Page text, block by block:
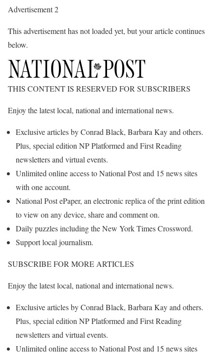
Advertisement 2
This advertisement has not loaded yet, but your article continues
below.
THIS CONTENT IS RESERVED FOR SUBSCRIBERS
Enjoy the latest local, national and international news.
Exclusive articles by Conrad Black, Barbara Kay and others.
Plus, special edition NP Platformed and First Reading
newsletters and virtual events.
Unlimited online access to National Post and 15 news sites
with one account.
National Post ePaper, an electronic replica of the print edition
to view on any device, share and comment on.
Daily puzzles including the New York Times Crossword.
Support local journalism.
SUBSCRIBE FOR MORE ARTICLES
Enjoy the latest local, national and international news.
Exclusive articles by Conrad Black, Barbara Kay and others.
Plus, special edition NP Platformed and First Reading
newsletters and virtual events.
Unlimited online access to National Post and 15 news sites